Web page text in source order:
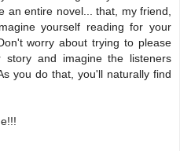
an entire novel... that, my friend,
yourself reading for your
worry about trying to please
story and imagine the listeners
you do that, you'll naturally find